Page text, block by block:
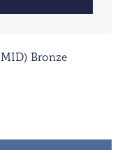
Bronze